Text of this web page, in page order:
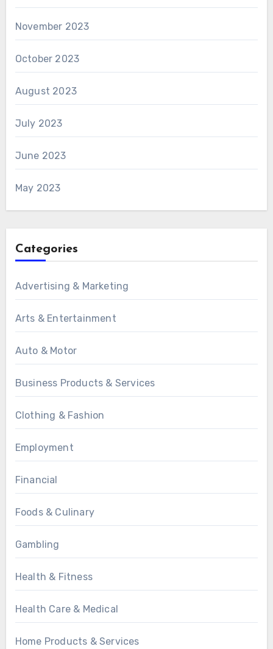
November 2023
October 2023
August 2023
July 2023
June 2023
May 2023
Categories
Advertising & Marketing
Arts & Entertainment
Auto & Motor
Business Products & Services
Clothing & Fashion
Employment
Financial
Foods & Culinary
Gambling
Health & Fitness
Health Care & Medical
Home Products & Services